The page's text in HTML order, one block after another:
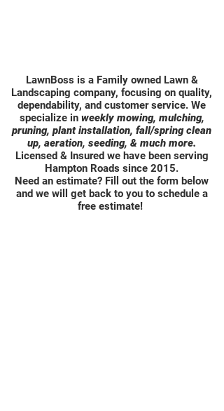
LawnBoss is a Family owned Lawn &
Landscaping company, focusing on quality,
dependability, and customer service. We
specialize in weekly mowing, mulching,
pruning, plant installation, fall/spring clean
up, aeration, seeding, & much more.
Licensed & Insured we have been serving
Hampton Roads since 2015.
Need an estimate? Fill out the form below
and we will get back to you to schedule a
free estimate!